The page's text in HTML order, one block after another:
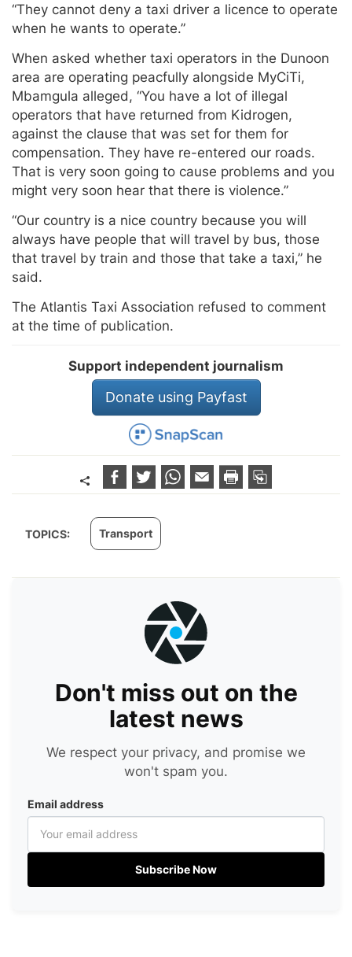
“They cannot deny a taxi driver a licence to operate
when he wants to operate.”
When asked whether taxi operators in the Dunoon
area are operating peacfully alongside MyCiTi,
Mbamgula alleged, “You have a lot of illegal
operators that have returned from Kidrogen,
against the clause that was set for them for
compensation. They have re-entered our roads.
That is very soon going to cause problems and you
might very soon hear that there is violence.”
“Our country is a nice country because you will
always have people that will travel by bus, those
that travel by train and those that take a taxi,” he
said.
The Atlantis Taxi Association refused to comment
at the time of publication.
Support independent journalism
Donate using Payfast
TOPICS: Transport
Don't miss out on the
latest news
We respect your privacy, and promise we
won't spam you.
Email address
Subscribe Now